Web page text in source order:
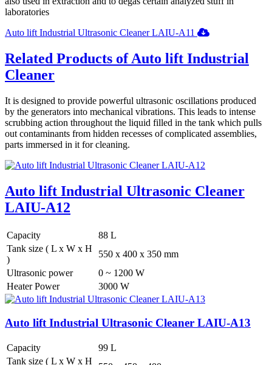
laboratories
Auto lift Industrial Ultrasonic Cleaner LAIU-A11
Related Products of Auto lift Industrial
Cleaner
It is designed to provide powerful ultrasonic oscillations produced
by the generators into mechanical vibrations. This leads to intense
scrubbing action throughout the liquid filled in the tank which pulls
out contaminants from hidden recesses of complicated assemblies,
parts immersed in it for cleaning.
Auto lift Industrial Ultrasonic Cleaner
LAIU-A12
Capacity
88 L
Tank size ( L x W x H
)
550 x 400 x 350 mm
Ultrasonic power
0 ~ 1200 W
Heater Power
3000 W
Auto lift Industrial Ultrasonic Cleaner LAIU-A13
Capacity
99 L
Tank size ( L x W x H